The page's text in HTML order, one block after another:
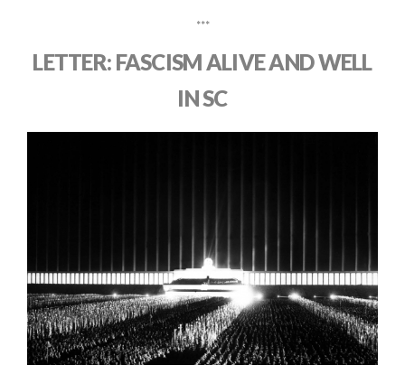
***
LETTER: FASCISM ALIVE AND WELL
IN SC